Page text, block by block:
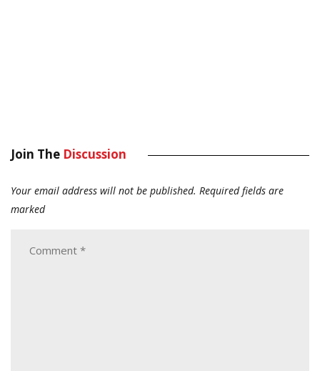
Join The Discussion
Your email address will not be published. Required fields are
marked